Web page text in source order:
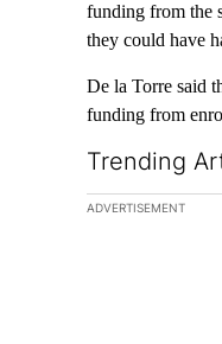
funding from the
they could have
De la Torre said
funding from
Trending
The following is
ADVERTISEMENT